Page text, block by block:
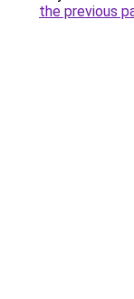
the previous